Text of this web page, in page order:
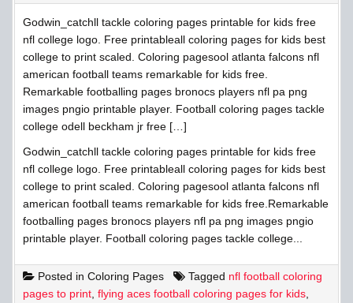
Godwin_catchll tackle coloring pages printable for kids free
nfl college logo. Free printableall coloring pages for kids best
college to print scaled. Coloring pagesool atlanta falcons nfl
american football teams remarkable for kids free.
Remarkable footballing pages bronocs players nfl pa png
images pngio printable player. Football coloring pages tackle
college odell beckham jr free […]
Godwin_catchll tackle coloring pages printable for kids free
nfl college logo. Free printableall coloring pages for kids best
college to print scaled. Coloring pagesool atlanta falcons nfl
american football teams remarkable for kids free.Remarkable
footballing pages bronocs players nfl pa png images pngio
printable player. Football coloring pages tackle college...
Posted in Coloring Pages Tagged nfl football coloring
pages to print flying aces football coloring pages for kids